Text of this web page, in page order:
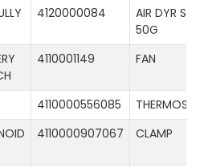
4120000084
AIR DYR ST-
50G
4110001149 FAN
4110000556085
4110000907067 CLAMP